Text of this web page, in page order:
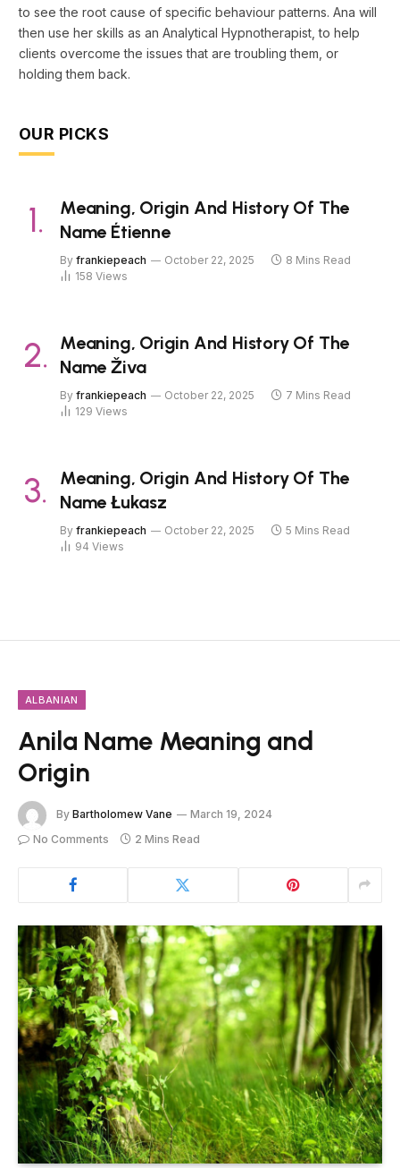
to see the root cause of specific behaviour patterns. Ana will
then use her skills as an Analytical Hypnotherapist, to help
clients overcome the issues that are troubling them, or
holding them back.
OUR PICKS
Meaning, Origin And History Of The
Name Étienne
By frankiepeach October 22, 2025
8 Mins Read
158 Views
Meaning, Origin And History Of The
Name Živa
By frankiepeach October 22, 2025
7 Mins Read
129 Views
Meaning, Origin And History Of The
Name Łukasz
By frankiepeach October 22, 2025
5 Mins Read
94 Views
ALBANIAN
Anila Name Meaning and
Origin
By Bartholomew Vane
March 19, 2024
No Comments
2 Mins Read